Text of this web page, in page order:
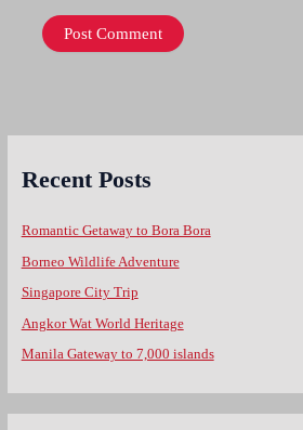
Recent Posts
Romantic Getaway to Bora Bora
Borneo Wildlife Adventure
Singapore City Trip
Angkor Wat World Heritage
Manila Gateway to 7,000 islands